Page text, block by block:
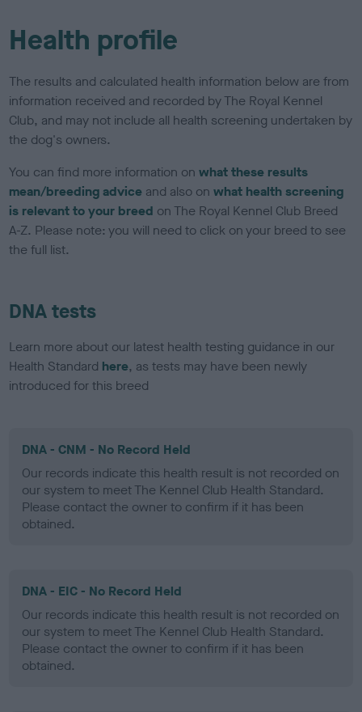
Health profile
The results and calculated health information below are from
information received and recorded by The Royal Kennel
Club, and may not include all health screening undertaken by
the dog's owners.
You can find more information onwhat these results
mean/breeding advice and also onwhat health screening
is relevant to your breed on The Royal Kennel Club Breed
A-Z. Please note: you will need to click on your breed to see
the full list.
DNA tests
Learn more about our latest health testing guidance in our
Health Standard here, as tests may have been newly
introduced for this breed
DNA - CNM - No Record Held
Our records indicate this health result is not recorded on
our system to meet The Kennel Club Health Standard.
Please contact the owner to confirm if it has been
obtained.
DNA - EIC - No Record Held
Our records indicate this health result is not recorded on
our system to meet The Kennel Club Health Standard.
Please contact the owner to confirm if it has been
obtained.